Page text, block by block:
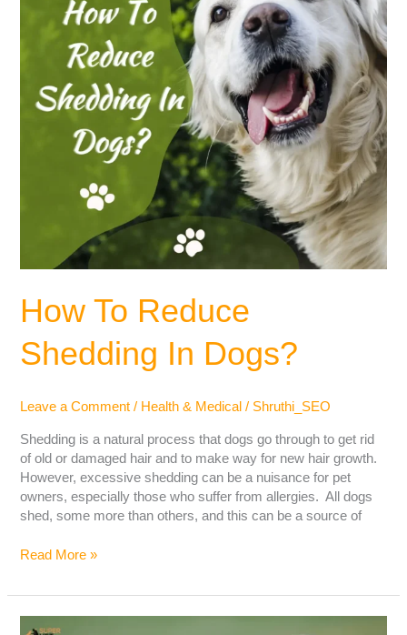
How To Reduce
Shedding In Dogs?
Leave a Comment / Health & Medical / Shruthi_SEO
Shedding is a natural process that dogs go through to get rid
of old or damaged hair and to make way for new hair growth.
However, excessive shedding can be a nuisance for pet
owners, especially those who suffer from allergies. All dogs
shed, some more than others, and this can be a source of
Read More »